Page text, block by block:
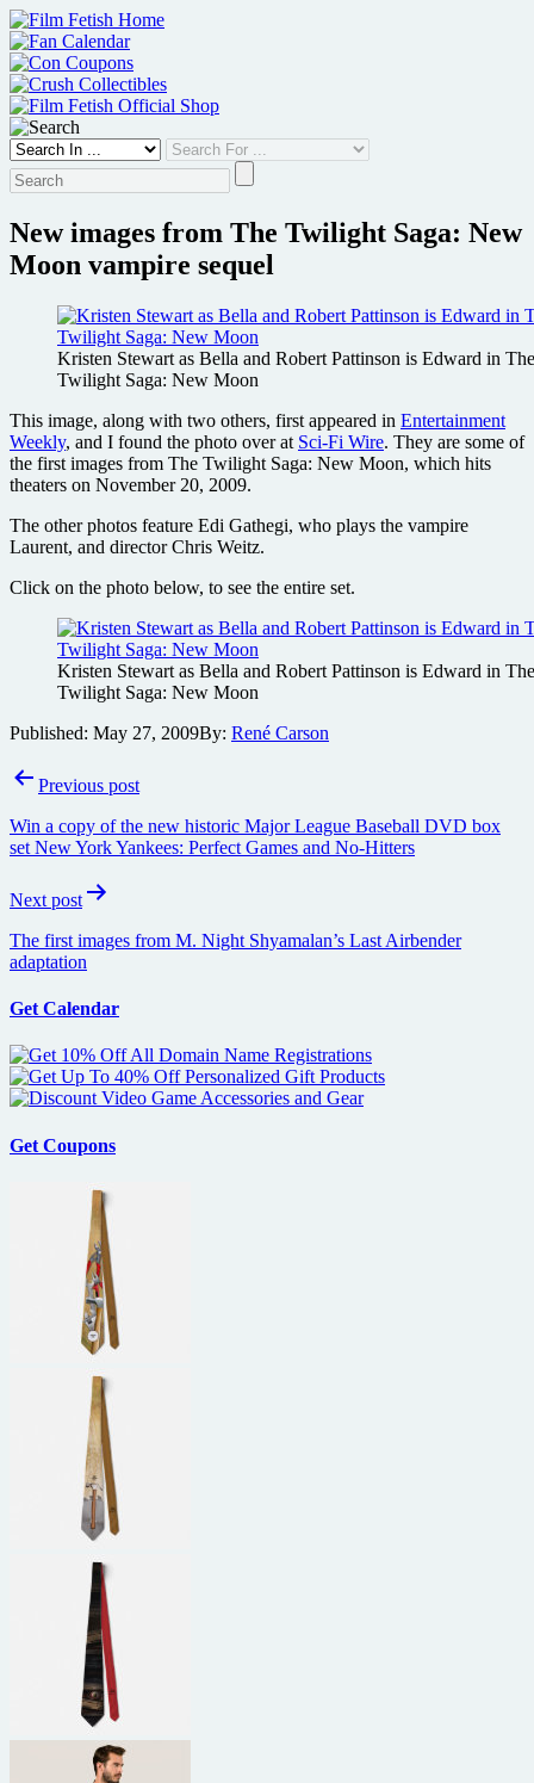
Skip
to
content
New images from The Twilight Saga: New
Moon vampire sequel
Kristen Stewart as Bella and Robert Pattinson is Edward in The
Twilight Saga: New Moon
This image, along with two others, first appeared in Entertainment
Weekly, and I found the photo over at Sci-Fi Wire. They are some of
the first images from The Twilight Saga: New Moon, which hits
theaters on November 20, 2009.
The other photos feature Edi Gathegi, who plays the vampire
Laurent, and director Chris Weitz.
Click on the photo below, to see the entire set.
Kristen Stewart as Bella and Robert Pattinson is Edward in The
Twilight Saga: New Moon
Published: May 27, 2009By: René Carson
PostPrevious post
Win a copy of the new historic Major League Baseball DVD box
set New York Yankees: Perfect Games and No-Hitters
Next post
The first images from M. Night Shyamalan’s Last Airbender
adaptation
Get Calendar
Get Coupons